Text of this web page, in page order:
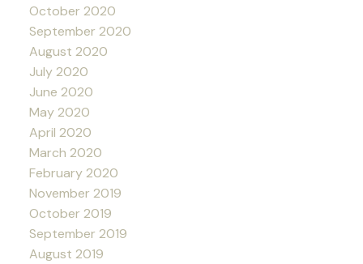
October 2020
September 2020
August 2020
July 2020
June 2020
May 2020
April 2020
March 2020
February 2020
November 2019
October 2019
September 2019
August 2019